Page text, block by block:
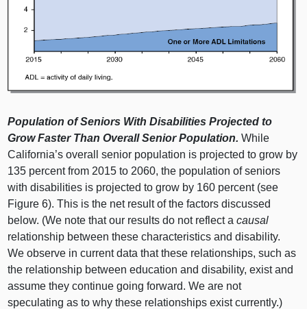
Population of Seniors With Disabilities Projected to
Grow Faster Than Overall Senior Population.While
California’s overall senior population is projected to grow by
135 percent from 2015 to 2060, the population of seniors
with disabilities is projected to grow by 160 percent (see
Figure 6). This is the net result of the factors discussed
below. (We note that our results do not reflect acausal
relationship between these characteristics and disability.
We observe in current data that these relationships, such as
the relationship between education and disability, exist and
assume they continue going forward. We are not
speculating as to why these relationships exist currently.)